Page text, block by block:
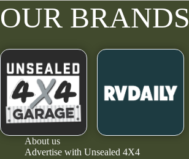
OUR BRANDS
About us
Advertise with Unsealed 4X4